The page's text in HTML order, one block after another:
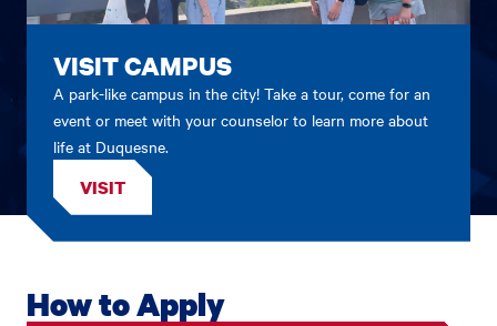
VISIT CAMPUS
A park-like campus in the city! Take a tour, come for an
event or meet with your counselor to learn more about
life at Duquesne.
VISIT
How to Apply